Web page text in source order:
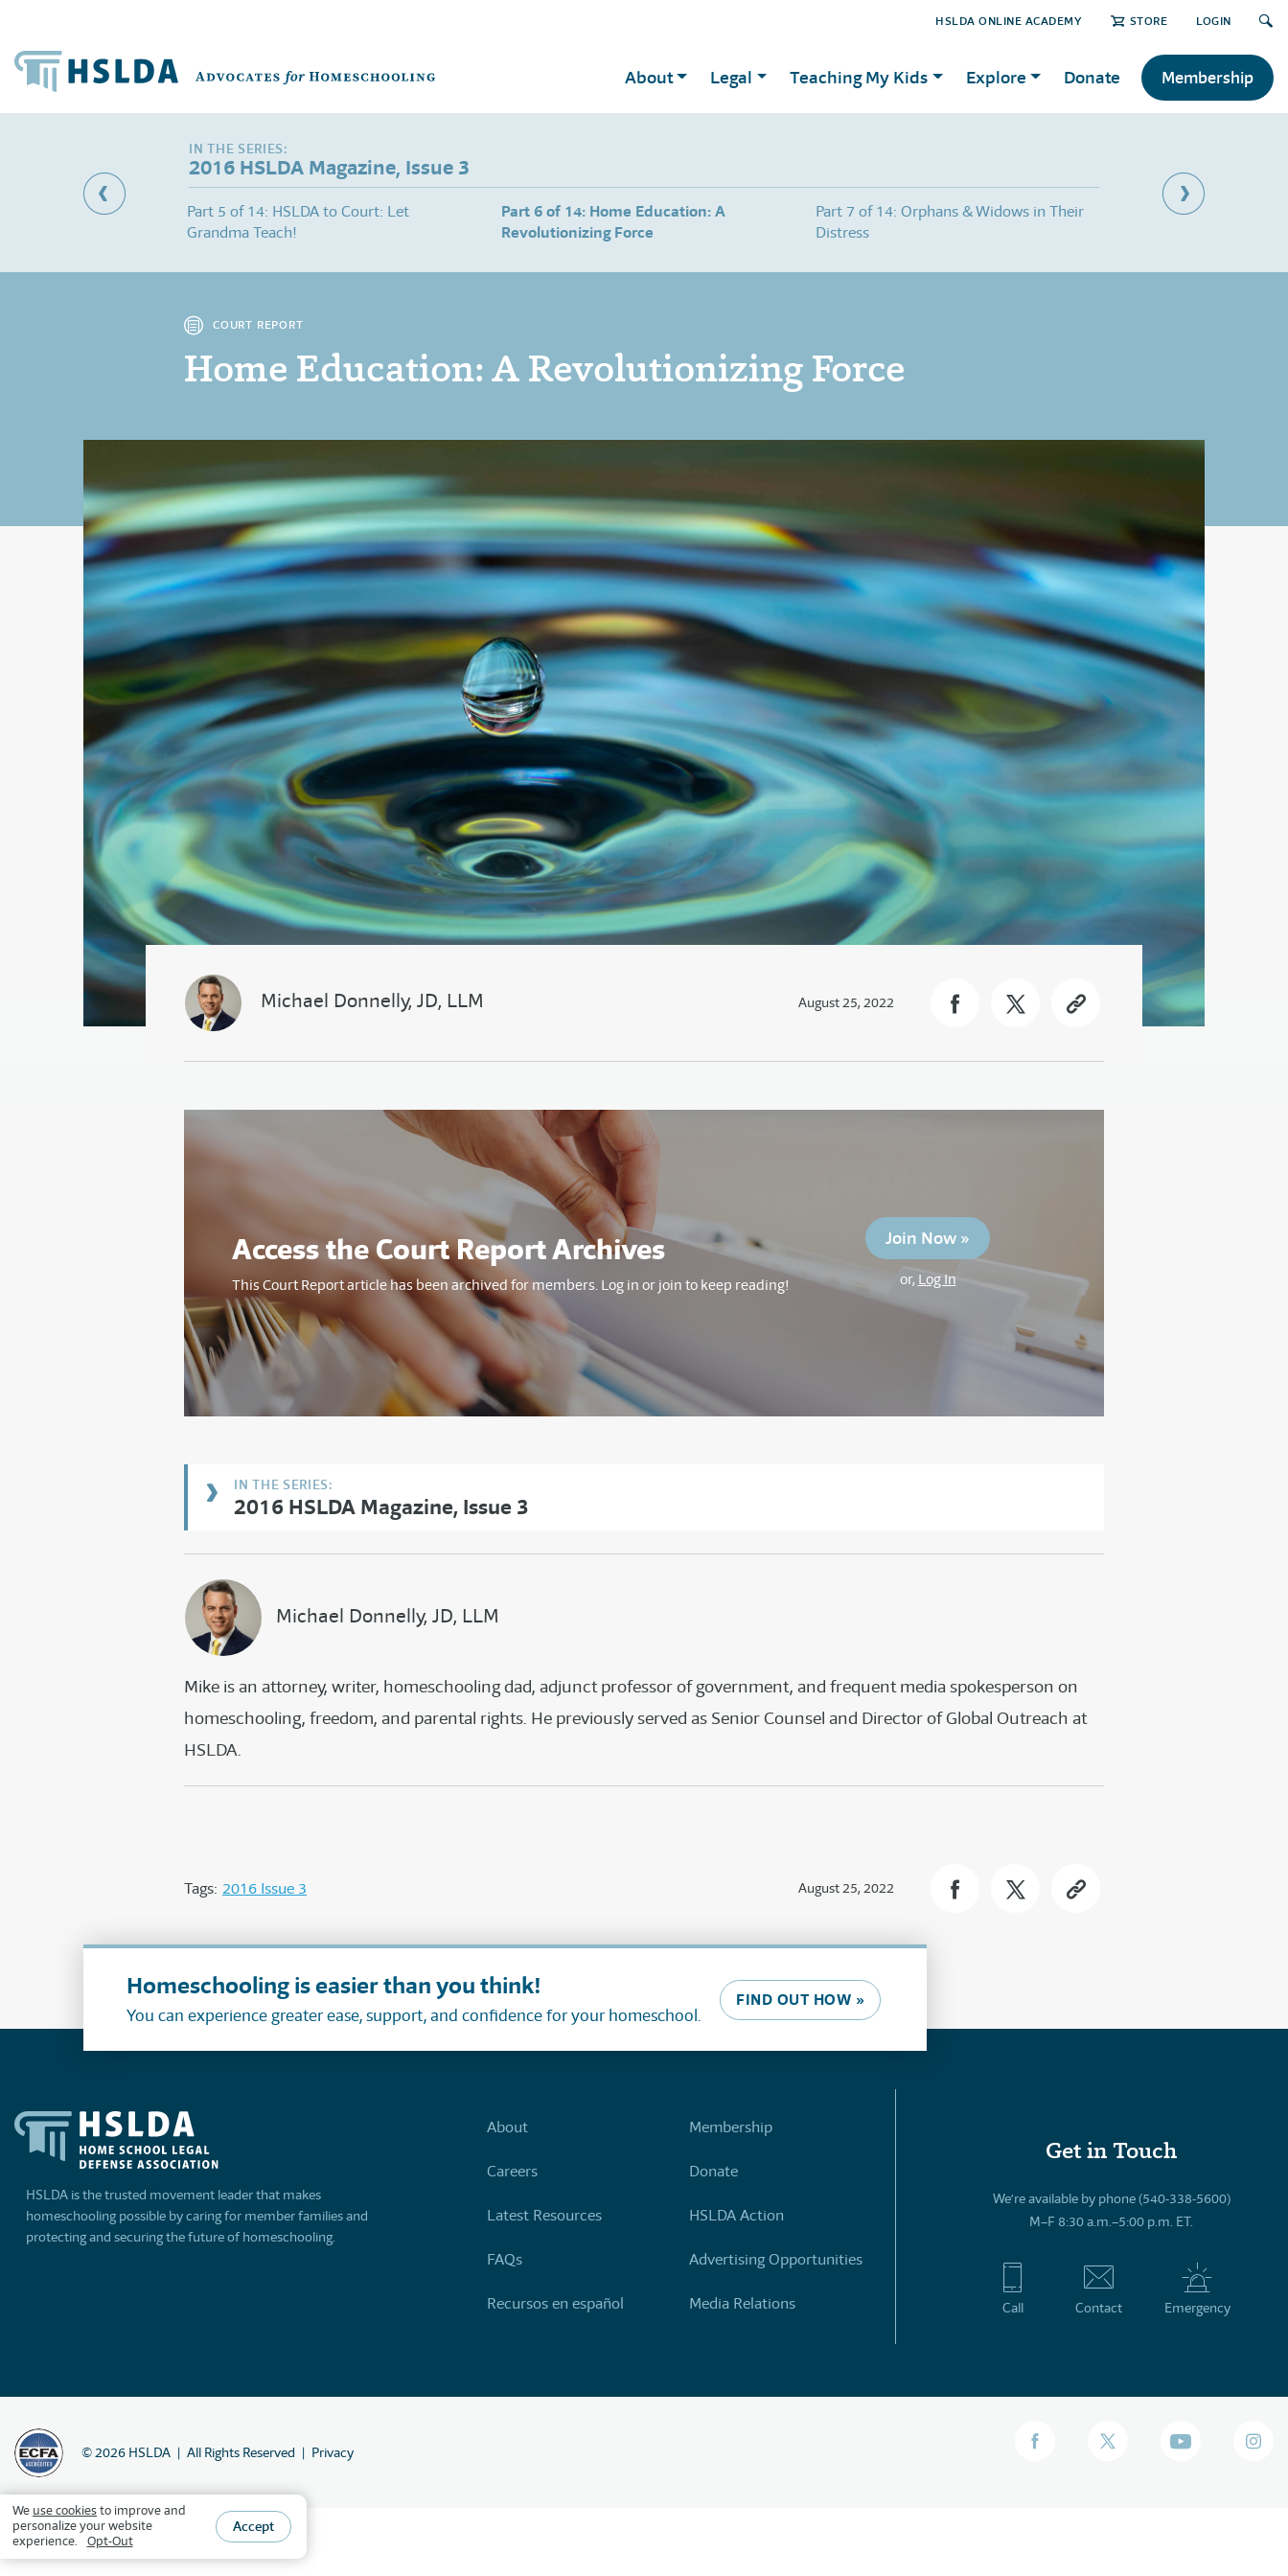
HSLDA ONLINE ACADEMY STORE LOGIN
About Legal Teaching My Kids Explore Donate Membership
2016 HSLDA Magazine, Issue 3
Court
Part 5 of 14: HSLDA to Court: Let
Grandma Teach!
Part 6 of 14: Home Education: A
Revolutionizing Force
Part 7 of 14: Orphans & Widows in Their
Distress
Part 8 of 14: Helping
COURT REPORT
Home Education: A Revolutionizing Force
Michael Donnelly, JD, LLM August 25, 2022
Access the Court Report Archives
This Court Report article has been archived for members. Log in or join to keep reading!
Join Now »
or, Log In
2016 HSLDA Magazine, Issue 3
Michael Donnelly, JD, LLM
Mike is an attorney, writer, homeschooling dad, adjunct professor of government, and frequent media spokesperson on
homeschooling, freedom, and parental rights. He previously served as Senior Counsel and Director of Global Outreach at
HSLDA.
Tags: 2016 Issue 3 August 25, 2022
Homeschooling is easier than you think!
You can experience greater ease, support, and confidence for your homeschool.
FIND OUT HOW »
HSLDA is the trusted movement leader that makes
homeschooling possible by caring for member families and
protecting and securing the future of homeschooling.
About
Careers
Latest Resources
FAQs
Recursos en español
Membership
Donate
HSLDA Action
Advertising Opportunities
Media Relations
Get in Touch
We’re available by phone (540-338-5600)
M–F 8:30 a.m.–5:00 p.m. ET.
Call Contact Emergency
©2026 HSLDA All Rights Reserved Privacy
We use cookiesto improve and
personalize your website
experience.
Opt-Out
Accept